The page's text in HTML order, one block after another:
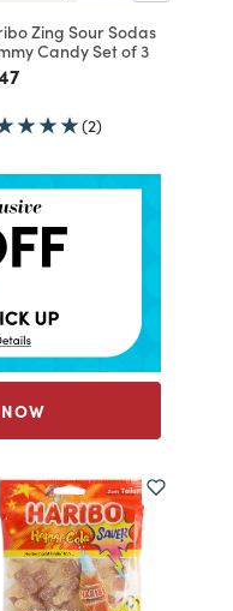
Zing Sour Sodas
Candy Set of 3
reduced from
to
(2)